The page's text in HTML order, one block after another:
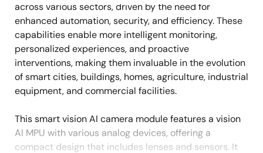
across various sectors, driven by the need for
enhanced automation, security, and efficiency. These
capabilities enable more intelligent monitoring,
personalized experiences, and proactive
interventions, making them invaluable in the evolution
of smart cities, buildings, homes, agriculture, industrial
equipment, and commercial facilities.
This smart vision AI camera module features a vision
AI MPU with various analog devices, offering a
compact design that includes lenses and sensors. It